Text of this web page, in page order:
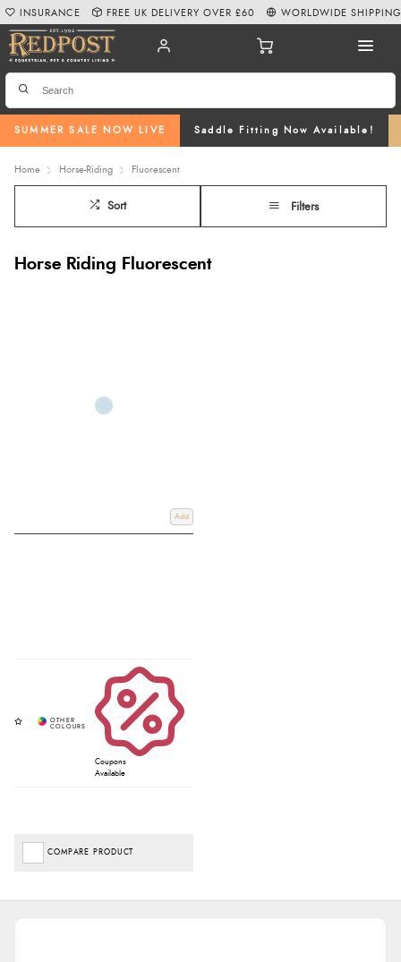
SUMMER SALE NOW LIVE Saddle Fitting Now Available!
INSURANCE FREE UK DELIVERY OVER £60 WORLDWIDE SHIPPING
Home Horse-Riding Fluorescent
Sort Filters
Horse Riding Fluorescent
Add
Coupons
Available
COMPARE PRODUCT